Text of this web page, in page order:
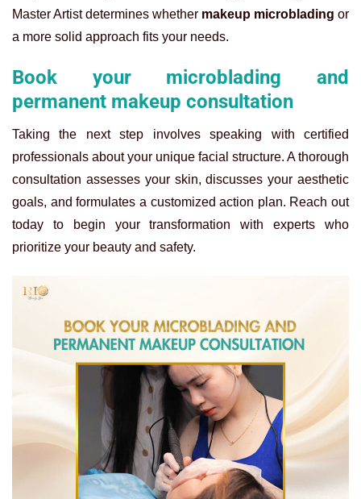
Master Artist determines whether makeup microblading or
a more solid approach fits your needs.
Book your microblading and
permanent makeup consultation
Taking the next step involves speaking with certified
professionals about your unique facial structure. A thorough
consultation assesses your skin, discusses your aesthetic
goals, and formulates a customized action plan. Reach out
today to begin your transformation with experts who
prioritize your beauty and safety.